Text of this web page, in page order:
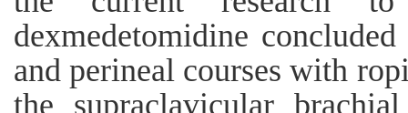
dexmedetomidine
and perineal courses with
the supraclavicular